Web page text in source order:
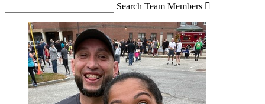
Search Team Members 